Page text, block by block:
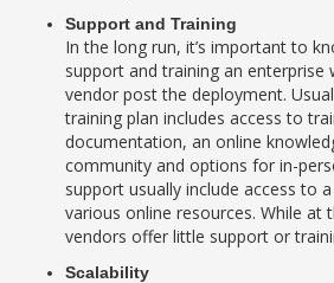
Support and Training
In the long run, it’s important to
support and training an enterprise
vendor post the deployment.
training plan includes access to
documentation, an online
community and options for in-
support usually include access to
various online resources. While at
vendors offer little support or
Scalability